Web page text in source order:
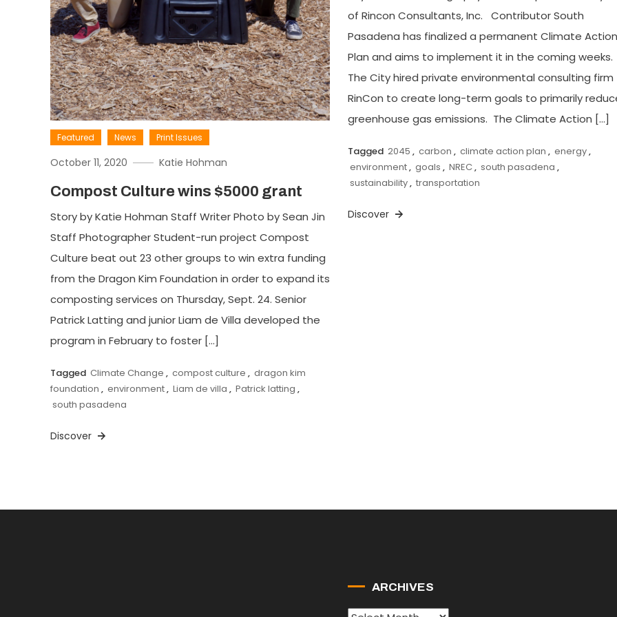
of Rincon Consultants, Inc. Contributor South
Pasadena has finalized a permanent Climate Action
Plan and aims to implement it in the coming weeks.
The City hired private environmental consulting firm
RinCon to create long-term goals to primarily
greenhouse gas emissions. The Climate Action […]
Tagged 2045 , carbon , climate action plan , energy,
environment, goals , NREC, south pasadena ,
sustainability, transportation
Discover
Featured News Print Issues
October 11, 2020 Katie Hohman
Compost Culture wins $5000 grant
Story by Katie Hohman Staff Writer Photo by Sean Jin
Staff Photographer Student-run project Compost
Culture beat out 23 other groups to win extra funding
from the Dragon Kim Foundation in order to expand its
composting services on Thursday, Sept. 24. Senior
Patrick Latting and junior Liam de Villa developed the
program in February to foster […]
Tagged Climate Change , compost culture , dragon kim
foundation , environment, Liam de villa , Patrick latting ,
south pasadena
Discover
ARCHIVES